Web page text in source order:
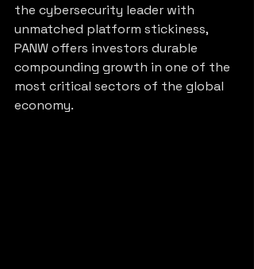
the cybersecurity leader with
unmatched platform stickiness,
PANW offers investors durable
compounding growth in one of the
most critical sectors of the global
economy.